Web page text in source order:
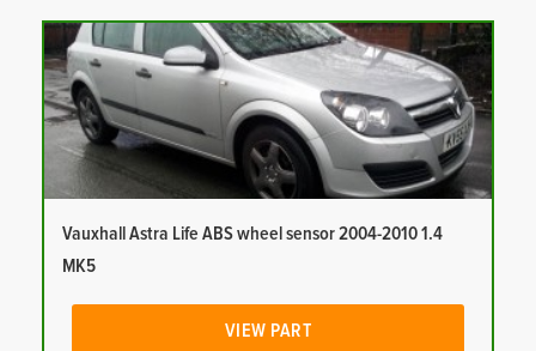
Vauxhall Astra Life ABS wheel sensor 2004-2010 1.4
MK5
VIEW PART